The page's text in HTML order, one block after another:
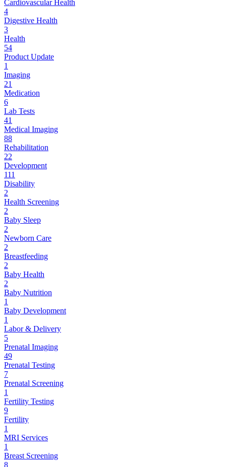
Cardiovascular Health
4
Digestive Health
3
Health
54
Product Update
1
Imaging
21
Medication
6
Lab Tests
41
Medical Imaging
88
Rehabilitation
22
Development
111
Disability
2
Health Screening
2
Baby Sleep
2
Newborn Care
2
Breastfeeding
2
Baby Health
2
Baby Nutrition
1
Baby Development
1
Labor & Delivery
5
Prenatal Imaging
49
Prenatal Testing
7
Prenatal Screening
1
Fertility Testing
9
Fertility
1
MRI Services
1
Breast Screening
8